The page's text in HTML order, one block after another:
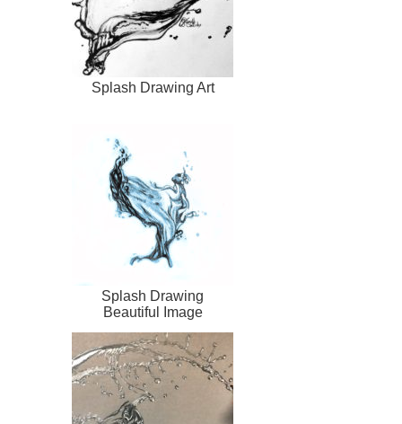
Splash Drawing Art
Splash Drawing
Beautiful Image